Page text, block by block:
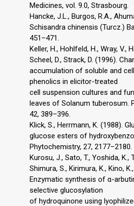
Medicines, vol. 9.0, Strasbourg.
Hancke, J.L., Burgos, R.A.,
Schisandra chinensis (Turcz.)
451–471.
Keller, H., Hohlfeld, H., Wray, V.,
Scheel, D., Strack, D. (1996).
accumulation of soluble and
phenolics in elicitor-treated
cell suspension cultures and
leaves of Solanum tuberosum.
42, 389–396.
Klick, S., Herrmann, K. (1988).
glucose esters of
Phytochemistry, 27, 2177–2180.
Kurosu, J., Sato, T., Yoshida, K.,
Shimura, S., Kirimura, K., Kino,
Enzymatic synthesis of α-
selective glucosylation
of hydroquinone using